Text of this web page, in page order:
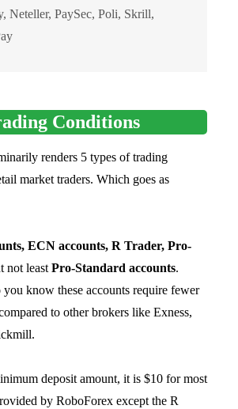
Neteller, PaySec, Poli, Skrill,
Conditions
renders 5 types of trading
market traders. Which goes as
ECN accounts, R Trader, Pro-
not leastPro-Standard accounts.
know these accounts require fewer
to other brokers like Exness,
deposit amount, it is $10 for most
by RoboForex except the R